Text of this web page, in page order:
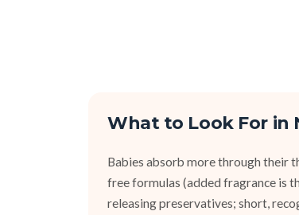
What to Look For in
Babies absorb more through their
free formulas (added fragrance is
releasing preservatives; short,